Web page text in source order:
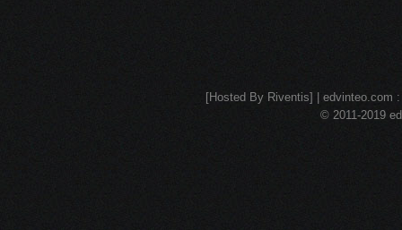
[Hosted By Riventis] | edvinteo.com
© 2011-2019